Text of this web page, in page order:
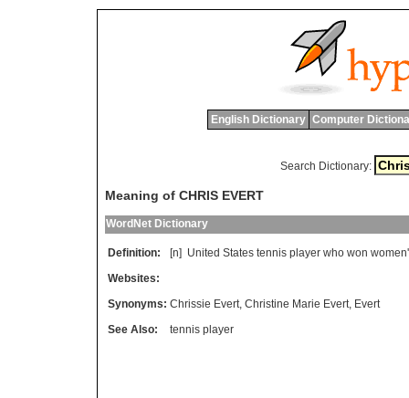
English Dictionary Computer
Search Dictionary:
Meaning of CHRIS EVERT
WordNet Dictionary
Definition: [n] United States tennis player who won women'
Websites:
Synonyms: Chrissie Evert, Christine Marie Evert, Evert
See Also:
tennis player